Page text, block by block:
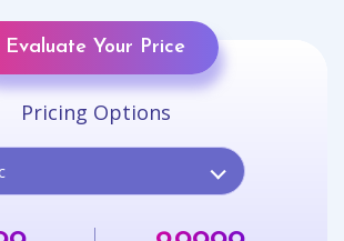
Evaluate Your Price
Pricing Options